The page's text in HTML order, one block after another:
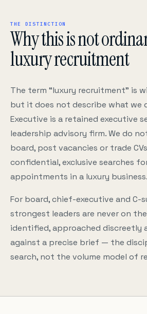
THE DISTINCTION
Why this is not
luxury recruitment
The term “luxury recruitment” is
but it does not describe what we
Executive is a retained executive
leadership advisory firm. We do
board, post vacancies or trade
confidential, exclusive searches
appointments in a luxury business.
For board, chief-executive and C-
strongest leaders are never on
identified, approached discreetly
against a precise brief — the
search, not the volume model of